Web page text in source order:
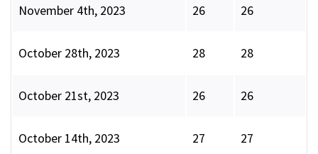
November 4th, 2023 26 26
October 28th, 2023 28 28
October 21st, 2023 26 26
October 14th, 2023 27 27